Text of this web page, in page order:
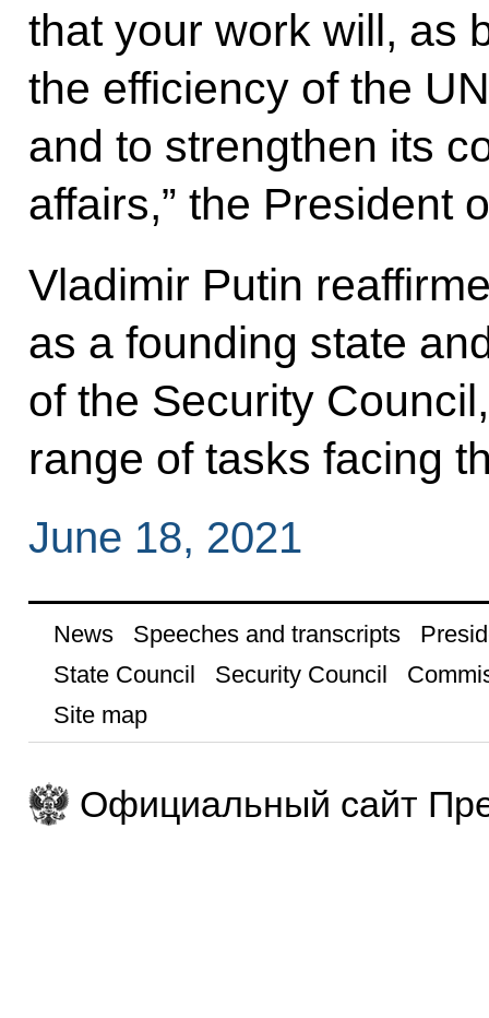
that your work will, as
the efficiency of the
and to strengthen its
affairs,” the President
Vladimir Putin
as a founding state
of the Security
range of tasks facing
June 18, 2021
News Speeches and transcripts
State Council
Security Council
Site map
Официальный сайт